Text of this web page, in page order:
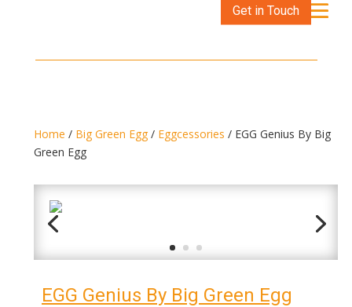
Get in Touch
Home / Big Green Egg / Eggcessories / EGG Genius By Big
Green Egg
EGG Genius By Big Green Egg